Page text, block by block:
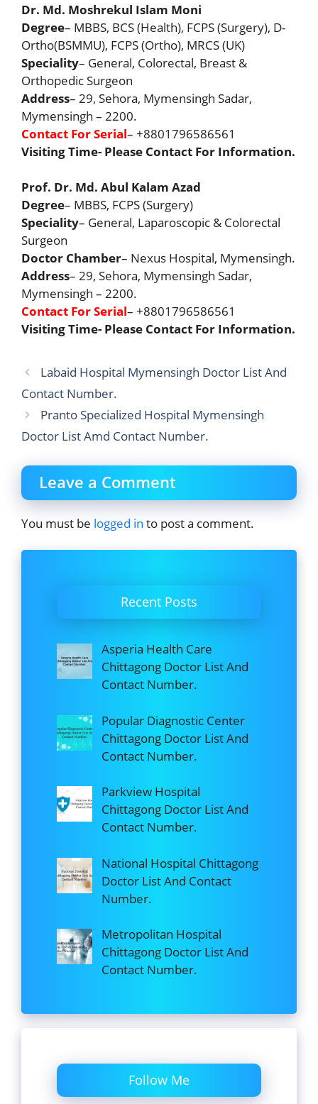
Dr. Md. Moshrekul Islam Moni
Degree– MBBS, BCS (Health), FCPS (Surgery), D-
Ortho(BSMMU), FCPS (Ortho), MRCS (UK)
Speciality– General, Colorectal, Breast &
Orthopedic Surgeon
Address– 29, Sehora, Mymensingh Sadar,
Mymensingh – 2200.
Contact For Serial– +8801796586561
Visiting Time- Please Contact For Information.
Prof. Dr. Md. Abul Kalam Azad
Degree– MBBS, FCPS (Surgery)
Speciality– General, Laparoscopic & Colorectal
Surgeon
Doctor Chamber– Nexus Hospital, Mymensingh.
Address– 29, Sehora, Mymensingh Sadar,
Mymensingh – 2200.
Contact For Serial– +8801796586561
Visiting Time- Please Contact For Information.
Labaid Hospital Mymensingh Doctor List And
Contact Number.
Pranto Specialized Hospital Mymensingh
Doctor List Amd Contact Number.
Leave a Comment
You must be logged in to post a comment.
Recent Posts
Asperia Health Care
Chittagong Doctor List And
Contact Number.
Popular Diagnostic Center
Chittagong Doctor List And
Contact Number.
Parkview Hospital
Chittagong Doctor List And
Contact Number.
National Hospital Chittagong
Doctor List And Contact
Number.
Metropolitan Hospital
Chittagong Doctor List And
Contact Number.
Follow Me